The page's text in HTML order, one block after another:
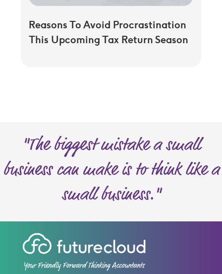
Reasons To Avoid Procrastination
This Upcoming Tax Return Season
"The biggest mistake a small
business can make is to think like a
small business."